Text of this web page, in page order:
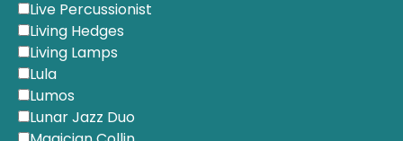
Live Percussionist
Living Hedges
Living Lamps
Lula
Lumos
Lunar Jazz Duo